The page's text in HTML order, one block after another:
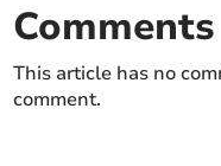
Comments
This article has no
comment.